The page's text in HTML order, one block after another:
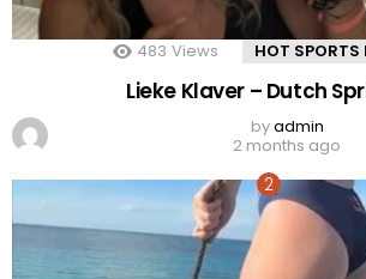
483 Views HOT SPORTS
Lieke Klaver – Dutch
byadmin
2 months ago